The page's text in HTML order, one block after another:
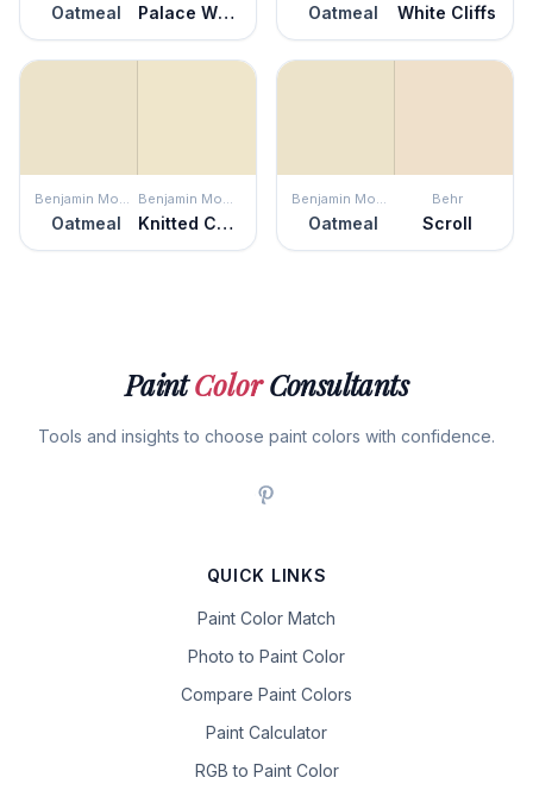
Oatmeal Palace White Oatmeal White Cliffs
Benjamin Moore
Oatmeal
Benjamin Moore
Knitted Cape
Benjamin Moore
Oatmeal
Behr
Scroll
PaintColorConsultants
Tools and insights to choose paint colors with confidence.
QUICK LINKS
Paint Color Match
Photo to Paint Color
Compare Paint Colors
Paint Calculator
RGB to Paint Color